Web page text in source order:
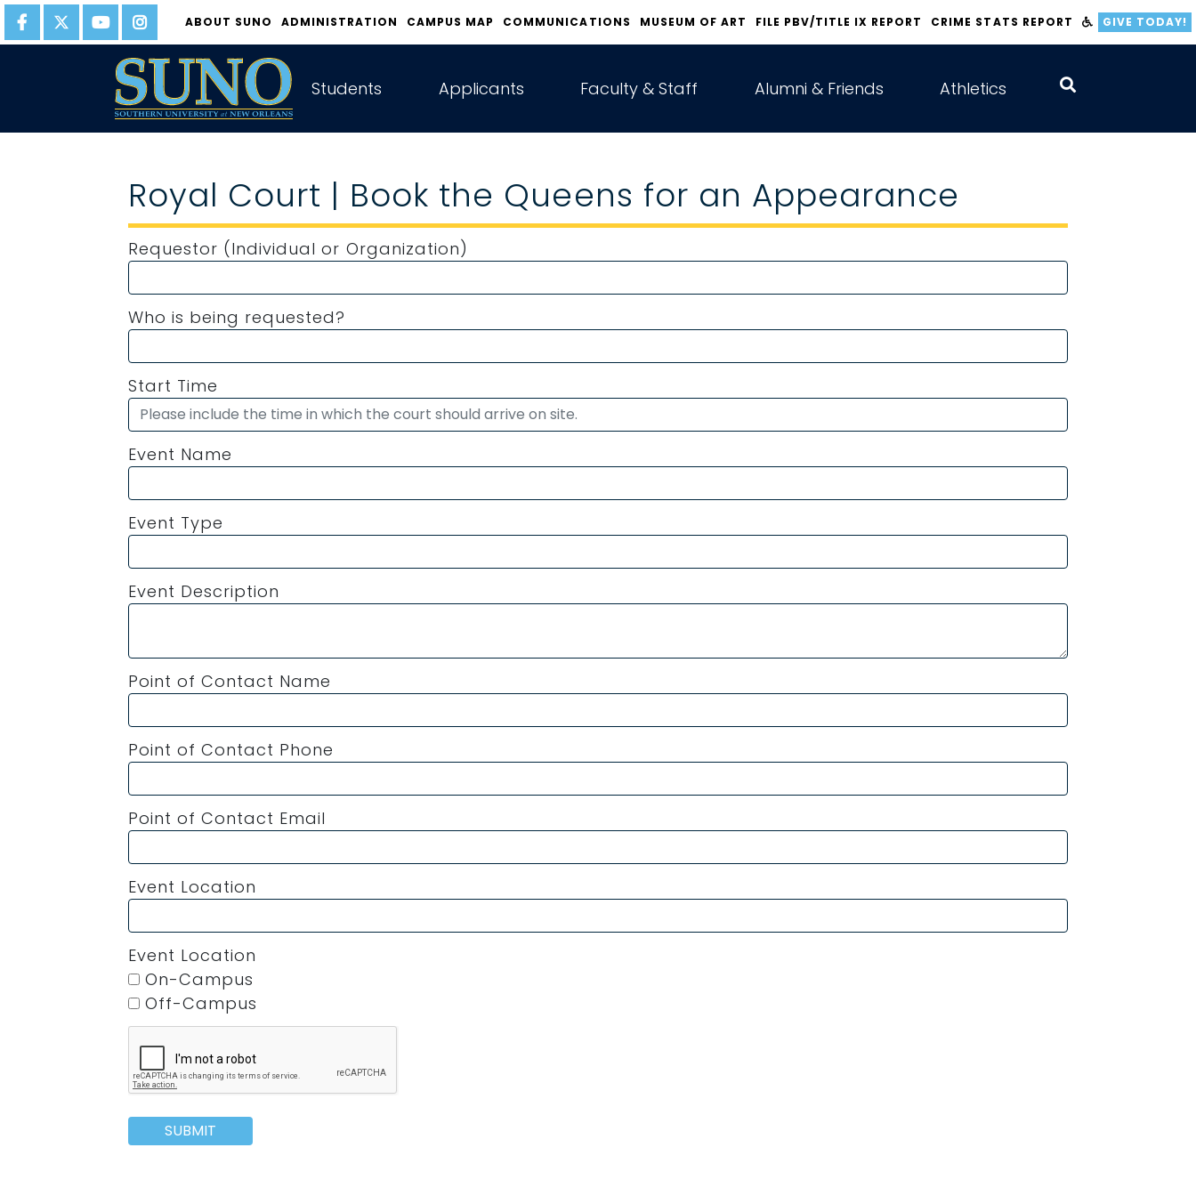
gtag('config', 'UA-22874294-6');
ABOUT SUNO ADMINISTRATION CAMPUS MAP COMMUNICATIONS MUSEUM OF ART FILE PBV/TITLE IX REPORT CRIME STATS REPORT GIVE TODAY!
Students Applicants Faculty & Staff Alumni & Friends Athletics
Royal Court | Book the Queens for an Appearance
Requestor (Individual or Organization)
Who is being requested?
Start Time
Event Name
Event Type
Event Description
Point of Contact Name
Point of Contact Phone
Point of Contact Email
Event Location
Event Location
On-Campus
Off-Campus
SUBMIT